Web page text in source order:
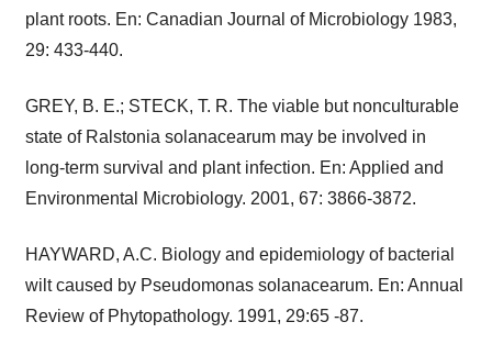
plant roots. En: Canadian Journal of Microbiology 1983,
29: 433-440.
GREY, B. E.; STECK, T. R. The viable but nonculturable
state of Ralstonia solanacearum may be involved in
long-term survival and plant infection. En: Applied and
Environmental Microbiology. 2001, 67: 3866-3872.
HAYWARD, A.C. Biology and epidemiology of bacterial
wilt caused by Pseudomonas solanacearum. En: Annual
Review of Phytopathology. 1991, 29:65 -87.